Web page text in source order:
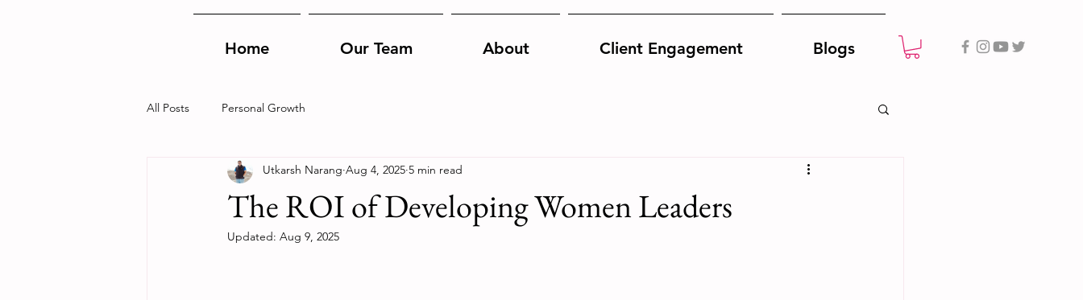
Home Our Team About Client Engagement Blogs
All Posts Personal Growth
The ROI of Developing Women Leaders
Utkarsh Narang Aug 4, 2025 5 min read
Updated: Aug 9, 2025